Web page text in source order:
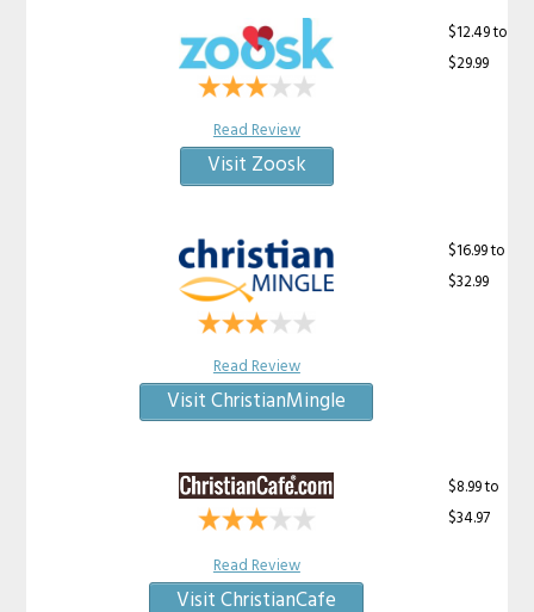
Read Review
Visit Zoosk
$12.49 to
$29.99
Read Review
Visit ChristianMingle
$16.99 to
$32.99
Read Review
Visit ChristianCafe
$8.99 to
$34.97